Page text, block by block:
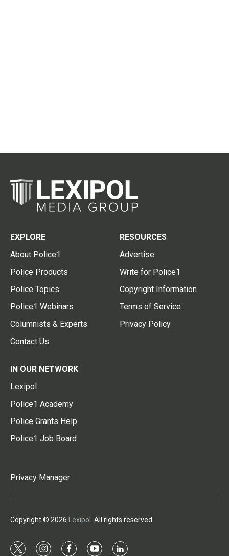
EXPLORE
About Police1
Police Products
Police Topics
Police1 Webinars
Columnists & Experts
Contact Us
RESOURCES
Advertise
Write for Police1
Copyright Information
Terms of Service
Privacy Policy
IN OUR NETWORK
Lexipol
Police1 Academy
Police Grants Help
Police1 Job Board
Privacy Manager
Copyright © 2026 Lexipol . All rights reserved.
t i f y l